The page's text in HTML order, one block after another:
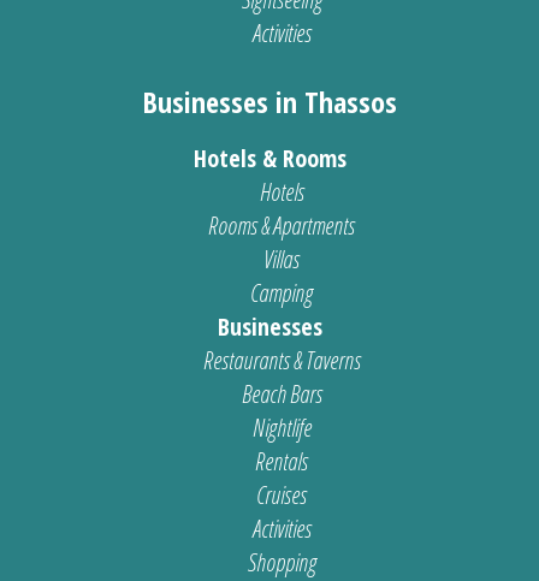
Activities
Businesses in Thassos
Hotels & Rooms
Hotels
Rooms & Apartments
Villas
Camping
Businesses
Restaurants & Taverns
Beach Bars
Nightlife
Rentals
Cruises
Activities
Shopping